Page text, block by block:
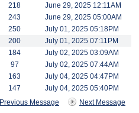
218 June 29, 2025 12:11AM
243 June 29, 2025 05:00AM
250 July 01, 2025 05:18PM
200 July 01, 2025 07:11PM
184 July 02, 2025 03:09AM
97 July 02, 2025 07:44AM
163 July 04, 2025 04:47PM
147
July 04, 2025 05:40PM
Previous Message
Next Message